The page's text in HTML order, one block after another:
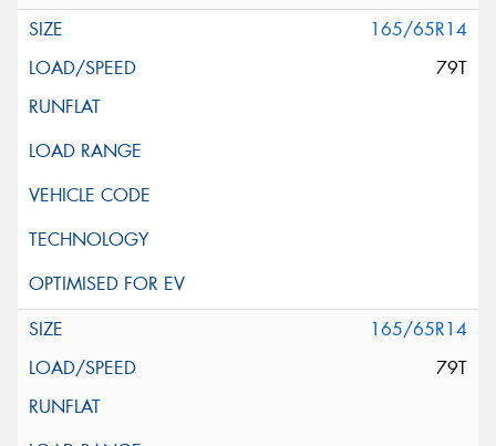
165/65R14
79T
165/65R14
79T